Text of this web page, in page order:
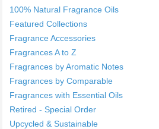
100% Natural Fragrance Oils
Featured Collections
Fragrance Accessories
Fragrances A to Z
Fragrances by Aromatic Notes
Fragrances by Comparable
Fragrances with Essential Oils
Retired - Special Order
Upcycled & Sustainable